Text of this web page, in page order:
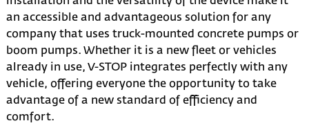
an accessible and advantageous solution for any
company that uses truck-mounted concrete pumps or
boom pumps. Whether it is a new fleet or vehicles
already in use, V-STOP integrates perfectly with any
vehicle, offering everyone the opportunity to take
advantage of a new standard of efficiency and
comfort.